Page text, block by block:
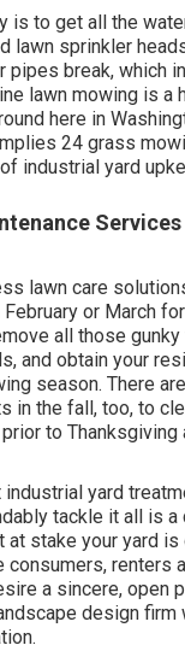
is to get all the
lawn sprinkler
pipes break, which
lawn mowing is a
here in
24 grass
industrial yard
Services
lawn care
or March
all those
and obtain your
season. There
in the fall, too, to
to Thanksgiving
yard
tackle it all is a
at stake your yard is
renters
a sincere, open
design firm